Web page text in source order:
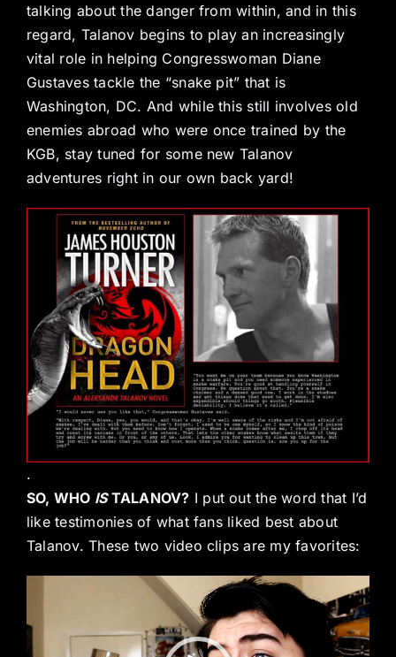
talking about the danger from within, and in this
regard, Talanov begins to play an increasingly
vital role in helping Congresswoman Diane
Gustaves tackle the “snake pit” that is
Washington, DC. And while this still involves old
enemies abroad who were once trained by the
KGB, stay tuned for some new Talanov
adventures right in our own back yard!
.
SO, WHO ISTALANOV? I put out the word that I’d
like testimonies of what fans liked best about
Talanov. These two video clips are my favorites: